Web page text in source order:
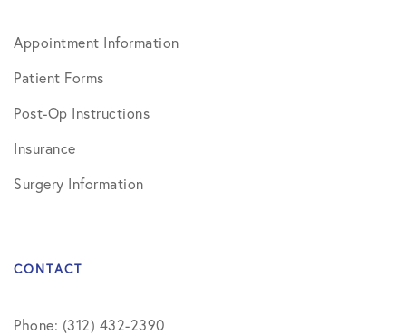
Appointment Information
Patient Forms
Post-Op Instructions
Insurance
Surgery Information
CONTACT
Phone: (312) 432-2390